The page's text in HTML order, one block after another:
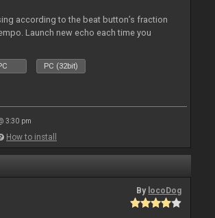
according to the beat button’s fraction
Launch new echo each time you
PC (32bit)
3:30 pm
How to install
By locoDog